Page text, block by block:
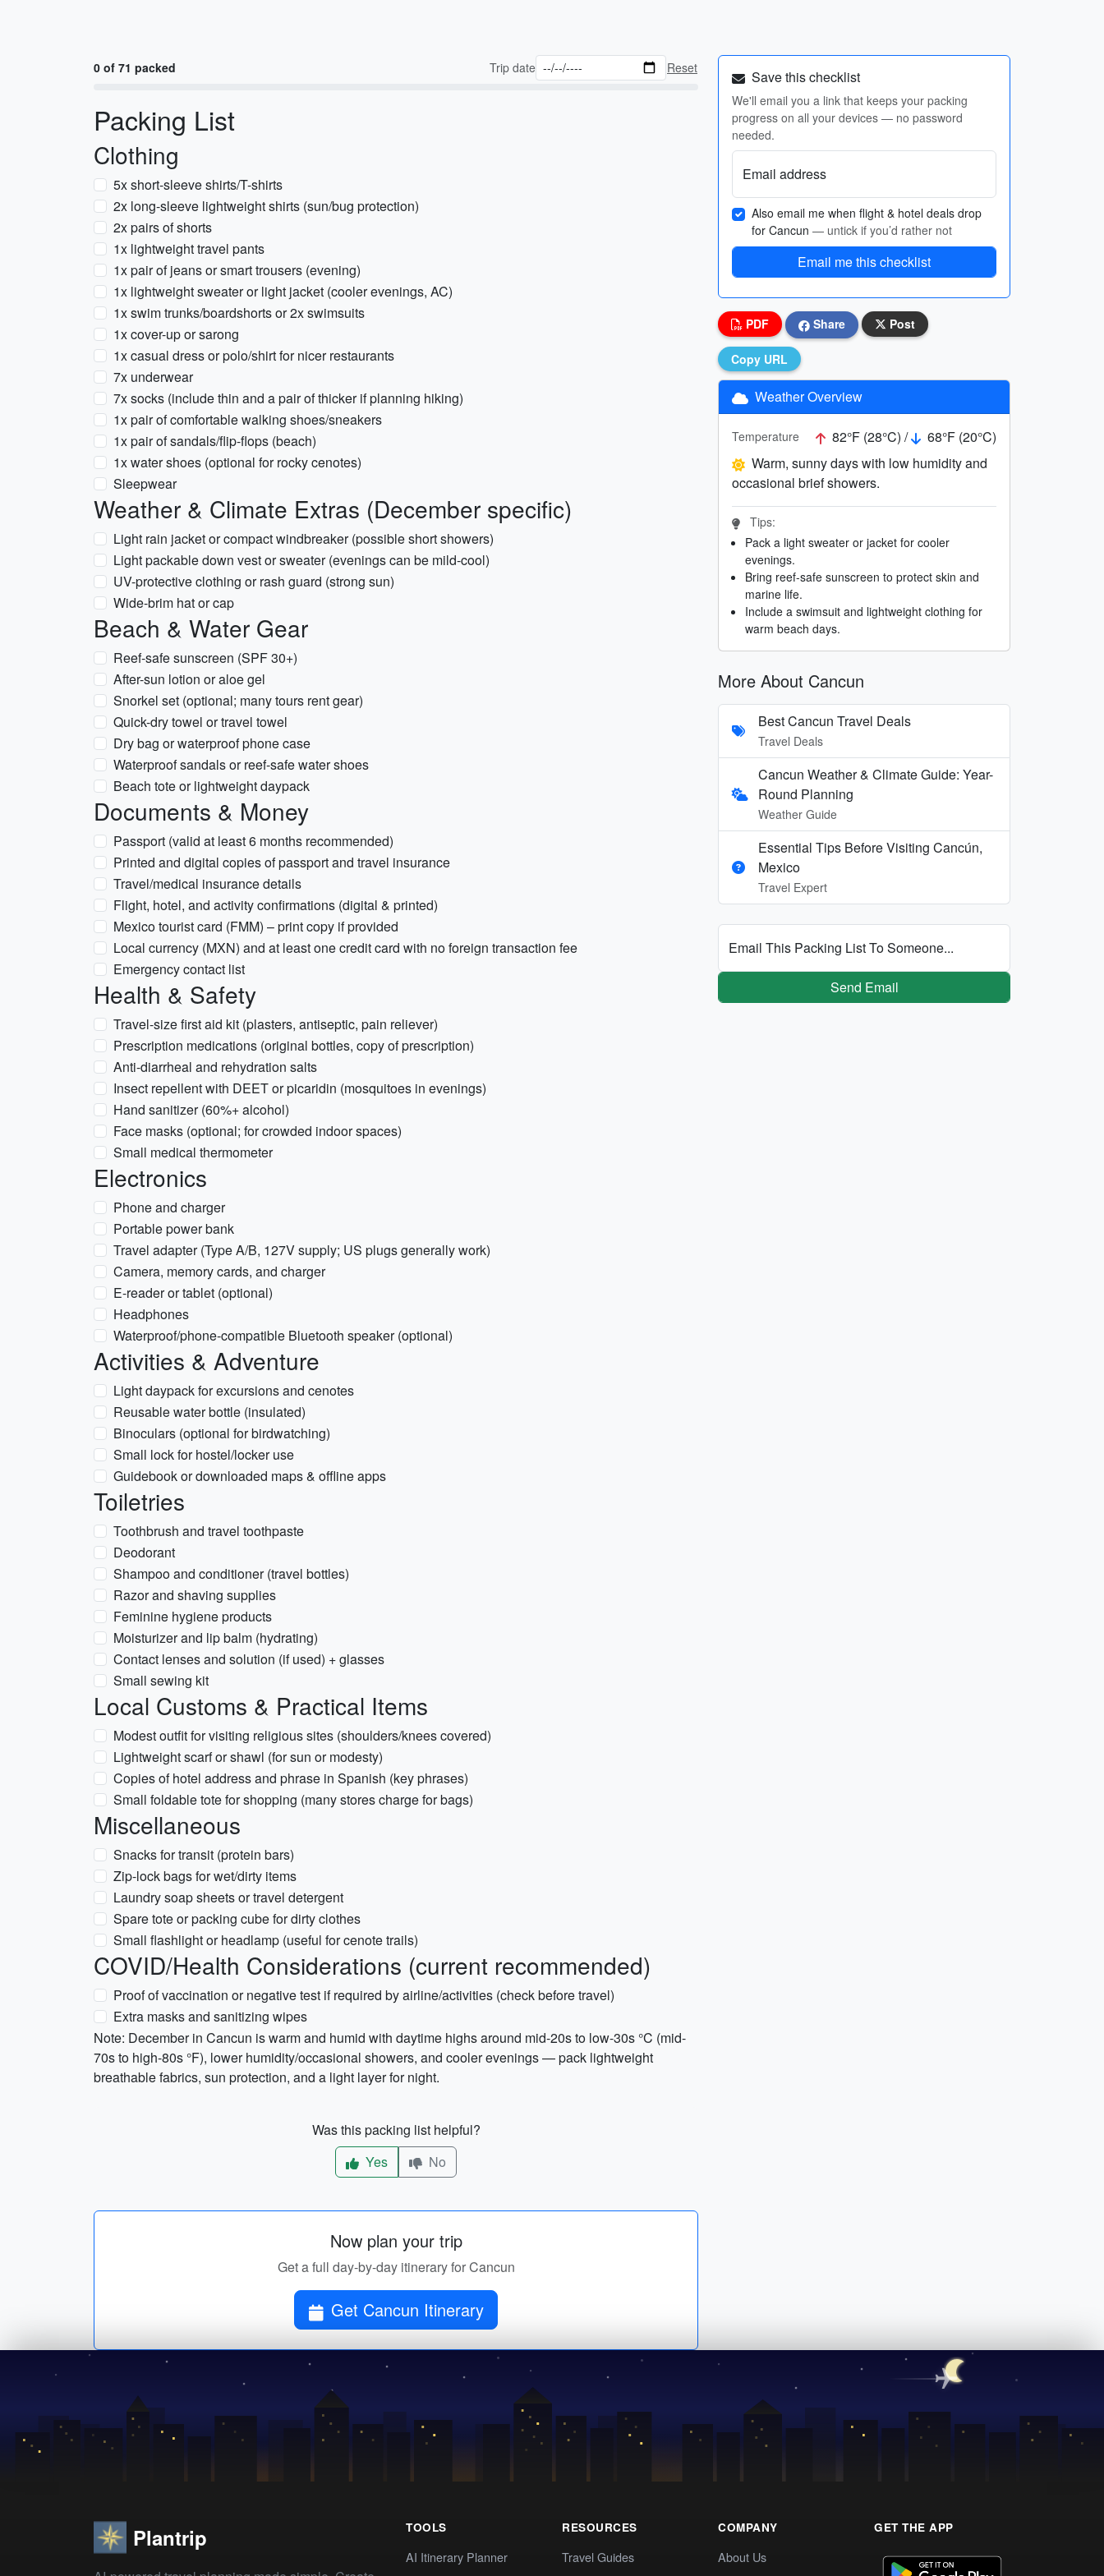
0 of 71 packed Trip date Reset
Packing List
Clothing
5x short-sleeve shirts/T-shirts
2x long-sleeve lightweight shirts (sun/bug protection)
2x pairs of shorts
1x lightweight travel pants
1x pair of jeans or smart trousers (evening)
1x lightweight sweater or light jacket (cooler evenings, AC)
1x swim trunks/boardshorts or 2x swimsuits
1x cover-up or sarong
1x casual dress or polo/shirt for nicer restaurants
7x underwear
7x socks (include thin and a pair of thicker if planning hiking)
1x pair of comfortable walking shoes/sneakers
1x pair of sandals/flip-flops (beach)
1x water shoes (optional for rocky cenotes)
Sleepwear
Weather & Climate Extras (December specific)
Light rain jacket or compact windbreaker (possible short showers)
Light packable down vest or sweater (evenings can be mild-cool)
UV-protective clothing or rash guard (strong sun)
Wide-brim hat or cap
Beach & Water Gear
Reef-safe sunscreen (SPF 30+)
After-sun lotion or aloe gel
Snorkel set (optional; many tours rent gear)
Quick-dry towel or travel towel
Dry bag or waterproof phone case
Waterproof sandals or reef-safe water shoes
Beach tote or lightweight daypack
Documents & Money
Passport (valid at least 6 months recommended)
Printed and digital copies of passport and travel insurance
Travel/medical insurance details
Flight, hotel, and activity confirmations (digital & printed)
Mexico tourist card (FMM) – print copy if provided
Local currency (MXN) and at least one credit card with no foreign transaction fee
Emergency contact list
Health & Safety
Travel-size first aid kit (plasters, antiseptic, pain reliever)
Prescription medications (original bottles, copy of prescription)
Anti-diarrheal and rehydration salts
Insect repellent with DEET or picaridin (mosquitoes in evenings)
Hand sanitizer (60%+ alcohol)
Face masks (optional; for crowded indoor spaces)
Small medical thermometer
Electronics
Phone and charger
Portable power bank
Travel adapter (Type A/B, 127V supply; US plugs generally work)
Camera, memory cards, and charger
E-reader or tablet (optional)
Headphones
Waterproof/phone-compatible Bluetooth speaker (optional)
Activities & Adventure
Light daypack for excursions and cenotes
Reusable water bottle (insulated)
Binoculars (optional for birdwatching)
Small lock for hostel/locker use
Guidebook or downloaded maps & offline apps
Toiletries
Toothbrush and travel toothpaste
Deodorant
Shampoo and conditioner (travel bottles)
Razor and shaving supplies
Feminine hygiene products
Moisturizer and lip balm (hydrating)
Contact lenses and solution (if used) + glasses
Small sewing kit
Local Customs & Practical Items
Modest outfit for visiting religious sites (shoulders/knees covered)
Lightweight scarf or shawl (for sun or modesty)
Copies of hotel address and phrase in Spanish (key phrases)
Small foldable tote for shopping (many stores charge for bags)
Miscellaneous
Snacks for transit (protein bars)
Zip-lock bags for wet/dirty items
Laundry soap sheets or travel detergent
Spare tote or packing cube for dirty clothes
Small flashlight or headlamp (useful for cenote trails)
COVID/Health Considerations (current recommended)
Proof of vaccination or negative test if required by airline/activities (check before travel)
Extra masks and sanitizing wipes
Note: December in Cancun is warm and humid with daytime highs around mid-20s to low-30s °C (mid-
70s to high-80s °F), lower humidity/occasional showers, and cooler evenings — pack lightweight
breathable fabrics, sun protection, and a light layer for night.
Was this packing list helpful?
Yes
No
Now plan your trip
Get a full day-by-day itinerary for Cancun
Get Cancun Itinerary
Save this checklist
We'll email you a link that keeps your packing
progress on all your devices — no password
needed.
Email address
Also email me when flight & hotel deals drop
for Cancun — untick if you’d rather not
Email me this checklist
PDF Share Post
Copy URL
Weather Overview
Temperature 82°F (28°C) /
68°F (20°C)
Warm, sunny days with low humidity and
occasional brief showers.
Tips:
Pack a light sweater or jacket for cooler
evenings.
Bring reef-safe sunscreen to protect skin and
marine life.
Include a swimsuit and lightweight clothing for
warm beach days.
More About Cancun
Best Cancun Travel Deals
Travel Deals
Cancun Weather & Climate Guide: Year-
Round Planning
Weather Guide
Essential Tips Before Visiting Cancún,
Mexico
Travel Expert
Email This Packing List To Someone...
Send Email
Plantrip TOOLS
AI Itinerary Planner
RESOURCES
Travel Guides
COMPANY
About Us
GET THE APP